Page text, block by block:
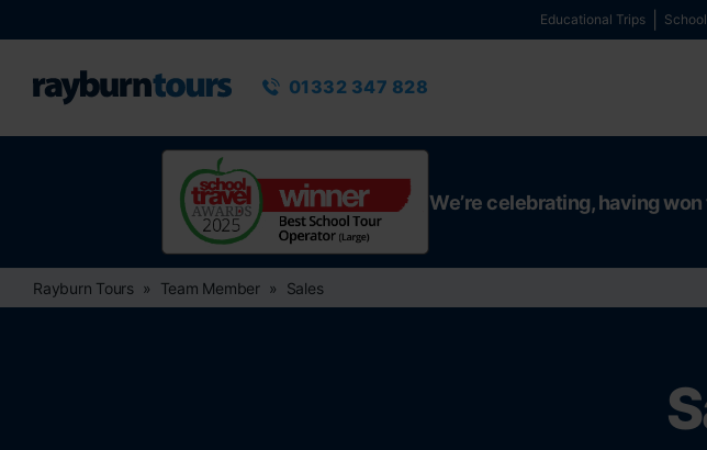
Educational Trips
Rayburn Tours
Phone number
01332 347 828
We’re celebrating, having
Rayburn Tours Team Member Sales